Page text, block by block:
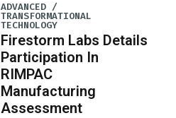
ADVANCED /
TRANSFORMATIONAL
TECHNOLOGY
Firestorm Labs Details
Participation In
RIMPAC
Manufacturing
Assessment